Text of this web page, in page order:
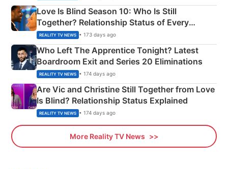
Love Is Blind Season 10: Who Is Still
Together? Relationship Status of Every
Couple Explained
REALITY TV NEWS • 173 days ago
Who Left The Apprentice Tonight? Latest
Boardroom Exit and Series 20 Eliminations
REALITY TV NEWS • 174 days ago
Are Vic and Christine Still Together from Love
Is Blind? Relationship Status Explained
REALITY TV NEWS • 174 days ago
More Reality TV News